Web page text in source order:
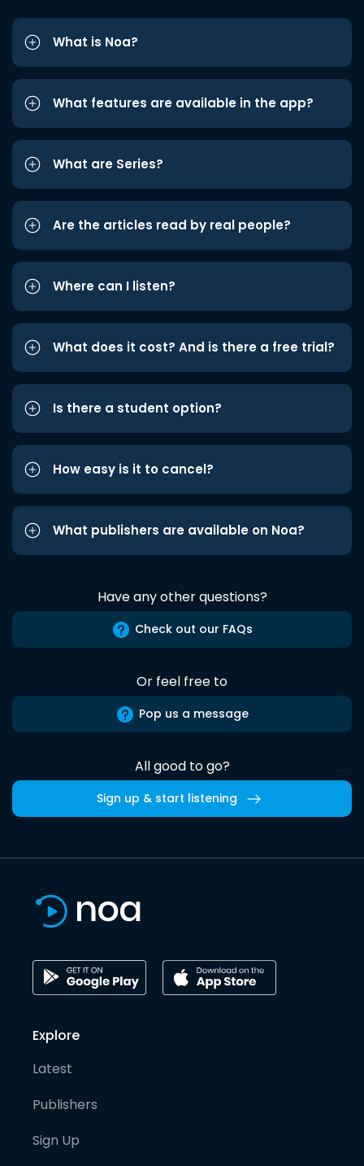
What is Noa?
What features are available in the app?
What are Series?
Are the articles read by real people?
Where can I listen?
What does it cost? And is there a free trial?
Is there a student option?
How easy is it to cancel?
What publishers are available on Noa?
Have any other questions?
Check out our FAQs
Or feel free to
Pop us a message
All good to go?
Sign up & start listening
Explore
Latest
Publishers
Sign Up